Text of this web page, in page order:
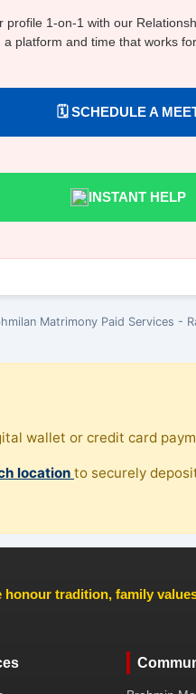
profile 1-on-1 with our
a platform and time that works
🗓️ SCHEDULE A
INSTANT HELP
Matrimony Paid Services -
wallet or credit card
location to securely
honour tradition, family